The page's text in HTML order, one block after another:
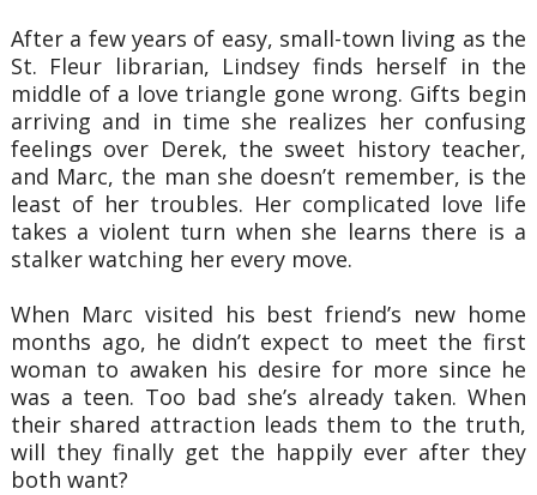
After a few years of easy, small-town living as the
St. Fleur librarian, Lindsey finds herself in the
middle of a love triangle gone wrong. Gifts begin
arriving and in time she realizes her confusing
feelings over Derek, the sweet history teacher,
and Marc, the man she doesn’t remember, is the
least of her troubles. Her complicated love life
takes a violent turn when she learns there is a
stalker watching her every move.
When Marc visited his best friend’s new home
months ago, he didn’t expect to meet the first
woman to awaken his desire for more since he
was a teen. Too bad she’s already taken. When
their shared attraction leads them to the truth,
will they finally get the happily ever after they
both want?